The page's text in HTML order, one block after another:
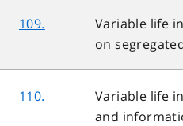
109.
Variable life
on
110.
Variable life
and